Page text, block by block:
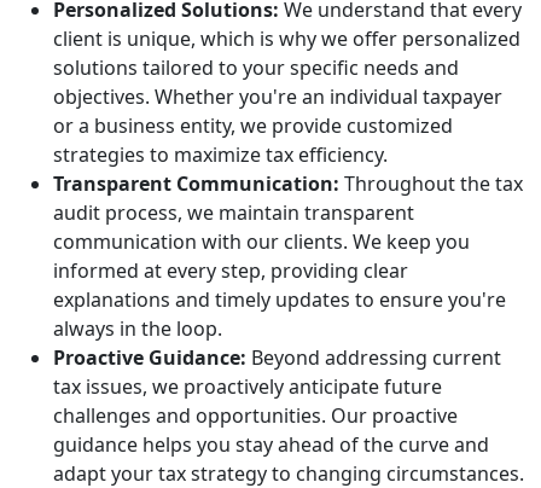
Personalized Solutions: We understand that every
client is unique, which is why we offer personalized
solutions tailored to your specific needs and
objectives. Whether you're an individual taxpayer
or a business entity, we provide customized
strategies to maximize tax efficiency.
Transparent Communication: Throughout the tax
audit process, we maintain transparent
communication with our clients. We keep you
informed at every step, providing clear
explanations and timely updates to ensure you're
always in the loop.
Proactive Guidance: Beyond addressing current
tax issues, we proactively anticipate future
challenges and opportunities. Our proactive
guidance helps you stay ahead of the curve and
adapt your tax strategy to changing circumstances.